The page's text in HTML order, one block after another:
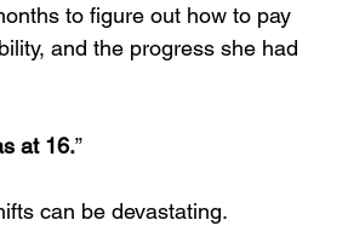
to figure out how to pay
and the progress she had
at 16.”
can be devastating.